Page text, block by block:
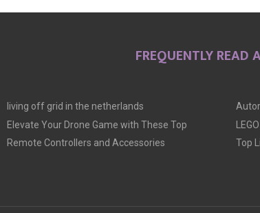
N
FREQUENTLY READ
living off grid in the netherlands
Elevate Your Drone Game with These Top
Remote Controllers and Accessories
Top